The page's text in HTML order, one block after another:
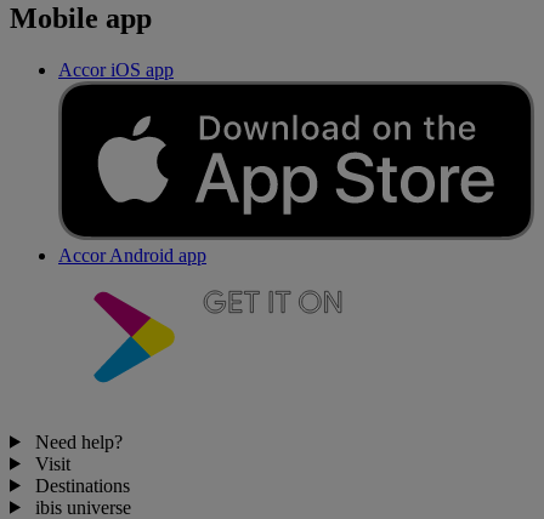
Mobile app
Accor iOS app
Accor Android app
Need help?
Visit
Destinations
ibis universe